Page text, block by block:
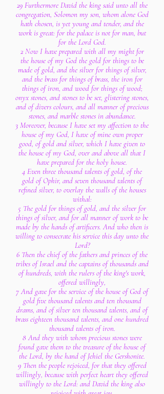
29 Furthermore David the king said unto all the
congregation, Solomon my son, whom alone God
hath chosen, is yet young and tender, and the
work is great: for the palace is not for man, but
for the Lord God.
2 Now I have prepared with all my might for
the house of my God the gold for things to be
made of gold, and the silver for things of silver,
and the brass for things of brass, the iron for
things of iron, and wood for things of wood;
onyx stones, and stones to be set, glistering stones,
and of divers colours, and all manner of precious
stones, and marble stones in abundance.
3 Moreover, because I have set my affection to the
house of my God, I have of mine own proper
good, of gold and silver, which I have given to
the house of my God, over and above all that I
have prepared for the holy house.
4 Even three thousand talents of gold, of the
gold of Ophir, and seven thousand talents of
refined silver, to overlay the walls of the houses
withal:
5 The gold for things of gold, and the silver for
things of silver, and for all manner of work to be
made by the hands of artificers. And who then is
willing to consecrate his service this day unto the
Lord?
6 Then the chief of the fathers and princes of the
tribes of Israel and the captains of thousands and
of hundreds, with the rulers of the king's work,
offered willingly,
7 And gave for the service of the house of God of
gold five thousand talents and ten thousand
drams, and of silver ten thousand talents, and of
brass eighteen thousand talents, and one hundred
thousand talents of iron.
8 And they with whom precious stones were
found gave them to the treasure of the house of
the Lord, by the hand of Jehiel the Gershonite.
9 Then the people rejoiced, for that they offered
willingly, because with perfect heart they offered
willingly to the Lord: and David the king also